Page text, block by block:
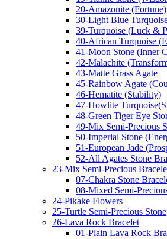
20-Amazonite (Fortune)
30-Light Blue
39-Turquoise (Luck &
40-African Turquoise
41-Moon Stone (Inner
42-Malachite
43-Matte Grass Agate
45-Rainbow Agate
46-Hematite (Stability)
47-Howlite
48-Green Tiger Eye
49-Mix Semi-Precious
50-Imperial Stone
51-European Jade
52-All Agates Stone
23-Mix Semi-Precious
07-Chakra Stone
08-Mixed Semi-
24-Pikake Flowers
25-Turtle Semi-Precious Stone
26-Lava Rock Bracelet
01-Plain Lava Rock